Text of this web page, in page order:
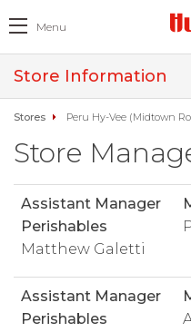
Menu
Store Information
Stores Peru Hy-Vee (Midtown
Store
Assistant Manager
Perishables
Matthew Galetti
Assistant Manager
Perishables